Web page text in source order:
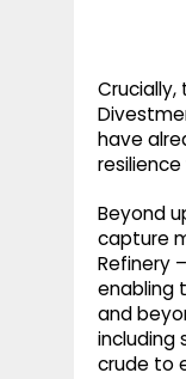
have
Beyond
capture
Refinery
enabling
and
including
crude to